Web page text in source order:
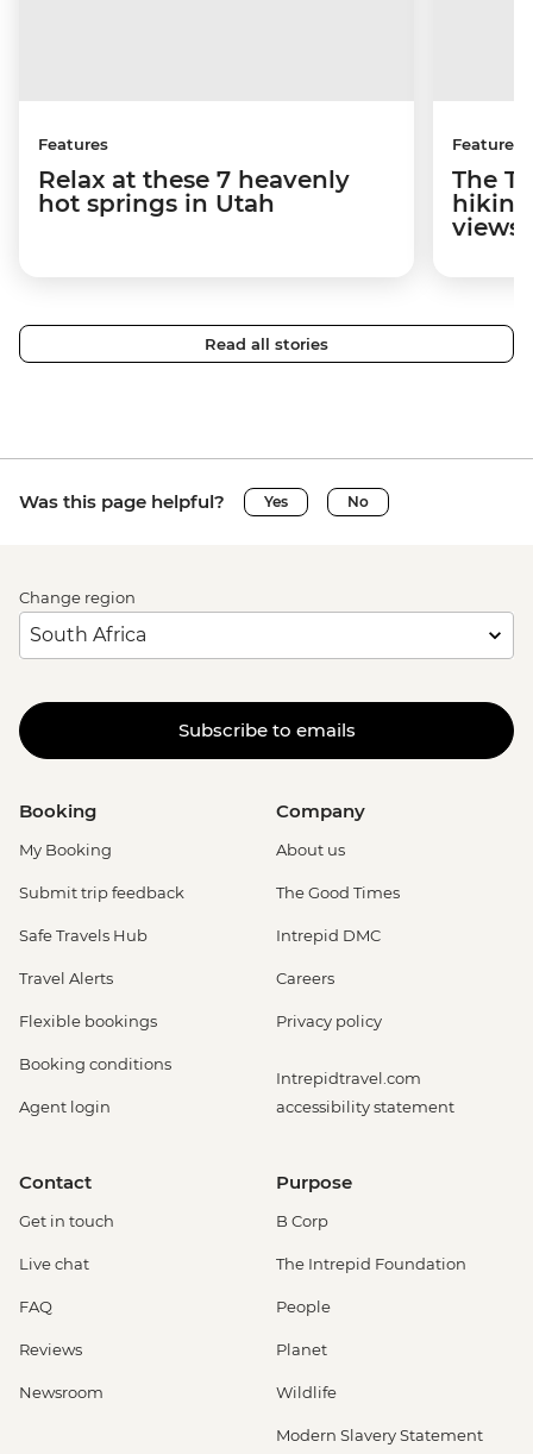
Features
Relax at these 7 heavenly
hot springs in Utah
Features
The
views
Read all stories
Was this page helpful? Yes No
Change region
Subscribe to emails
Booking
My Booking
Submit trip feedback
Safe Travels Hub
Travel Alerts
Flexible bookings
Booking conditions
Agent login
Company
About us
The Good Times
Intrepid DMC
Careers
Privacy policy
Intrepidtravel.com
accessibility statement
Contact
Get in touch
Live chat
FAQ
Reviews
Newsroom
Purpose
B Corp
The Intrepid Foundation
People
Planet
Wildlife
Modern Slavery Statement